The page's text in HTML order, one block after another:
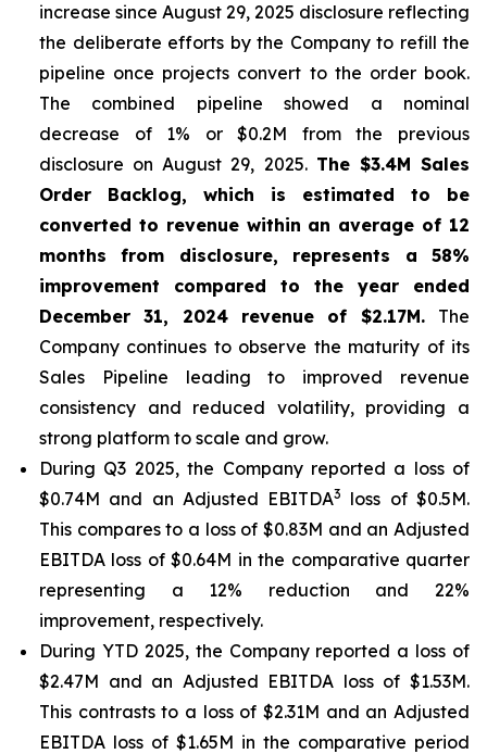
increase since August 29, 2025 disclosure reflecting
the deliberate efforts by the Company to refill the
pipeline once projects convert to the order book.
The combined pipeline showed a nominal
decrease of 1% or $0.2M from the previous
disclosure on August 29, 2025. The $3.4M Sales
Order Backlog, which is estimated to be
converted to revenue within an average of 12
months from disclosure, represents a 58%
improvement compared to the year ended
December 31, 2024 revenue of $2.17M. The
Company continues to observe the maturity of its
Sales Pipeline leading to improved revenue
consistency and reduced volatility, providing a
strong platform to scale and grow.
During Q3 2025, the Company reported a loss of
$0.74M and an Adjusted EBITDA3
loss of $0.5M.
This compares to a loss of $0.83M and an Adjusted
EBITDA loss of $0.64M in the comparative quarter
representing a 12% reduction and 22%
improvement, respectively.
During YTD 2025, the Company reported a loss of
$2.47M and an Adjusted EBITDA loss of $1.53M.
This contrasts to a loss of $2.31M and an Adjusted
EBITDA loss of $1.65M in the comparative period